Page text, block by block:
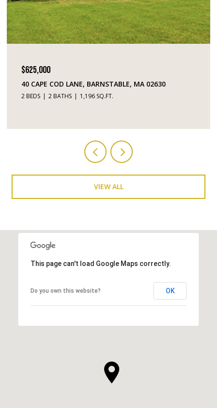
LANE, BARNSTABLE, MA 02630
1,196 SQ.FT.
195
VIEW ALL
This page can't load Google Maps correctly.
Do you own this website? OK